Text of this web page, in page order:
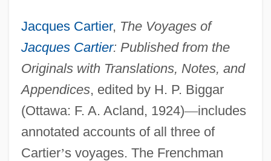
Jacques Cartier, The Voyages of
Jacques Cartier: Published from the
Originals with Translations, Notes, and
Appendices, edited by H. P. Biggar
(Ottawa: F. A. Acland, 1924)—includes
annotated accounts of all three of
Cartier’s voyages. The Frenchman